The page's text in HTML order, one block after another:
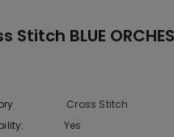
Stitch BLUE
Cross Stitch
Yes